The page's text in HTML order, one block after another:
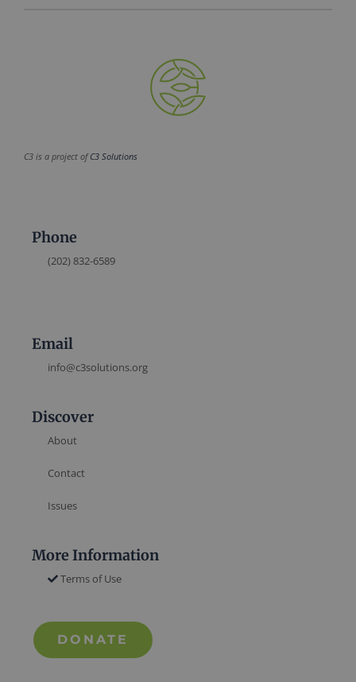
C3 is a project ofC3 Solutions
Phone
(202) 832-6589
Email
info@c3solutions.org
Discover
About
Contact
Issues
More Information
Terms of Use
DONATE